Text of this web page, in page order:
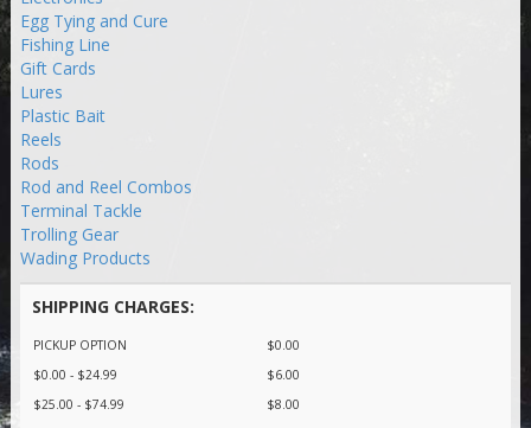
Egg Tying and Cure
Fishing Line
Gift Cards
Lures
Plastic Bait
Reels
Rods
Rod and Reel Combos
Terminal Tackle
Trolling Gear
Wading Products
SHIPPING CHARGES:
PICKUP OPTION
$0.00
$0.00 - $24.99
$6.00
$25.00 - $74.99
$8.00